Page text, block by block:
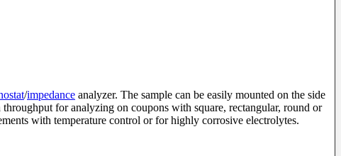
/impedance analyzer. The sample can be easily mounted on the side
for analyzing on coupons with square, rectangular, round or
with temperature control or for highly corrosive electrolytes.